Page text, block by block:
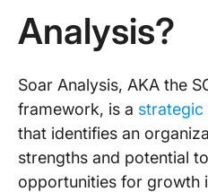
Analysis?
Soar Analysis, AKA the
framework, is a strategic
that identifies an
strengths and potential
opportunities for growth